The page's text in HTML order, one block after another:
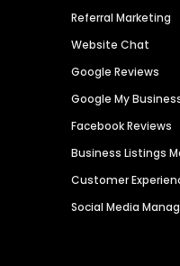
Referral Marketing
Website Chat
Google Reviews
Google My
Facebook Reviews
Business Listings
Customer
Social Media